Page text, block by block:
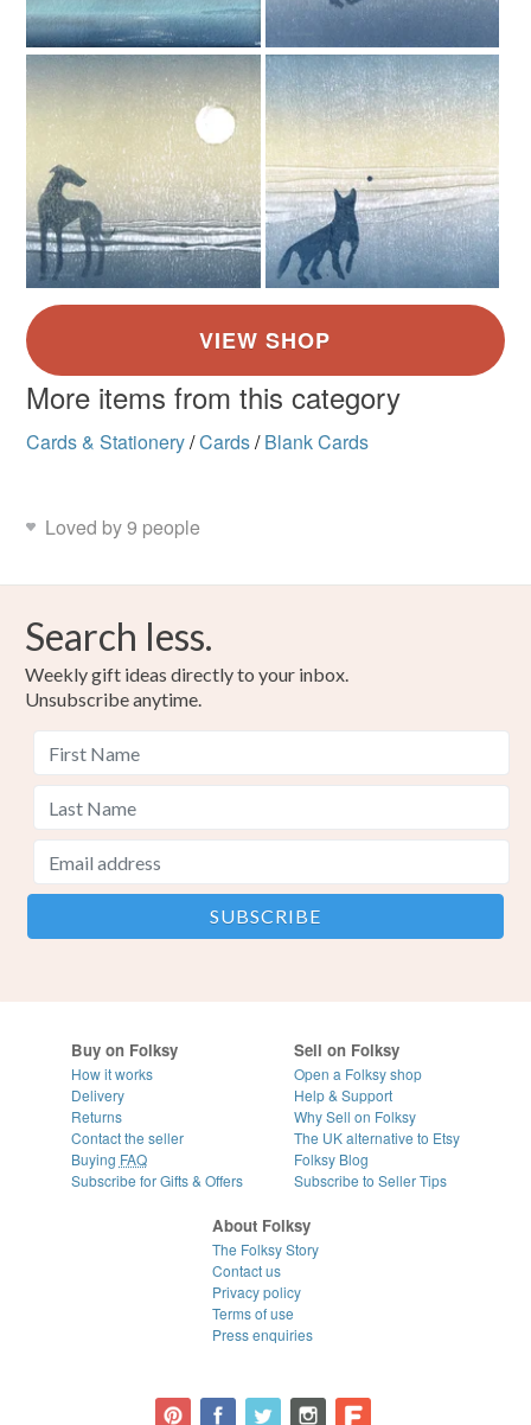
More items from this category
Cards & Stationery/Cards/ Blank Cards
Loved by 9 people
Search less.
Weekly gift ideas directly to your inbox.
Unsubscribe anytime.
Buy on Folksy
How it works
Delivery
Returns
Contact the seller
Buying FAQ
Subscribe for Gifts & Offers
Sell on Folksy
Open a Folksy shop
Help & Support
Why Sell on Folksy
The UK alternative to Etsy
Folksy Blog
Subscribe to Seller Tips
About Folksy
The Folksy Story
Contact us
Privacy policy
Terms of use
Press enquiries